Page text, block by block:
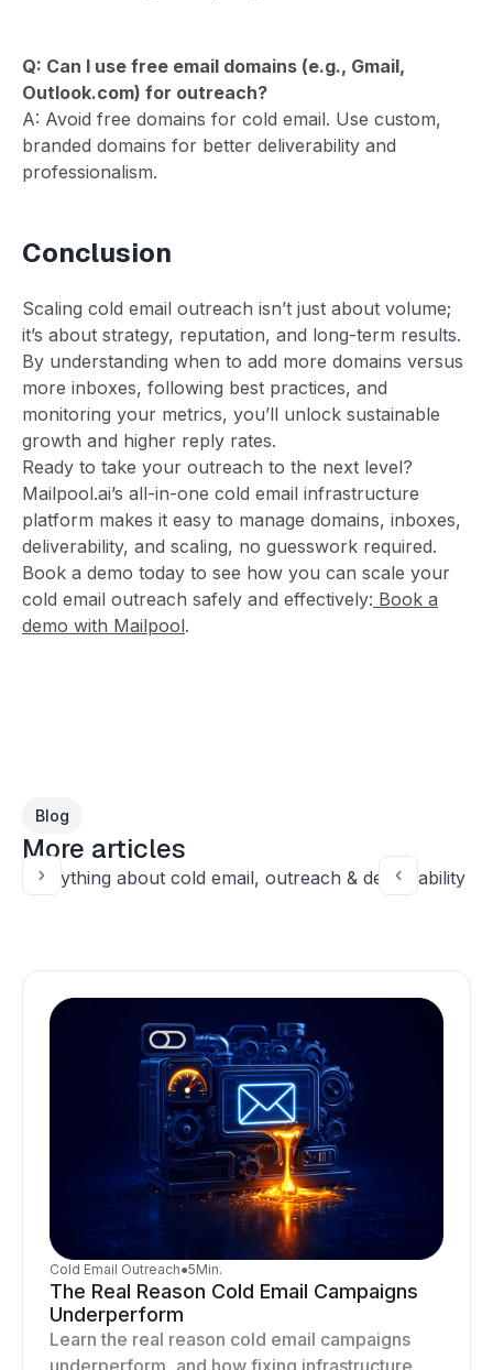
Q: Can I use free email domains (e.g., Gmail,
Outlook.com) for outreach?
A: Avoid free domains for cold email. Use custom,
branded domains for better deliverability and
professionalism.
Conclusion
Scaling cold email outreach isn’t just about volume;
it’s about strategy, reputation, and long-term results.
By understanding when to add more domains versus
more inboxes, following best practices, and
monitoring your metrics, you’ll unlock sustainable
growth and higher reply rates.
Ready to take your outreach to the next level?
Mailpool.ai’s all-in-one cold email infrastructure
platform makes it easy to manage domains, inboxes,
deliverability, and scaling, no guesswork required.
Book a demo today to see how you can scale your
cold email outreach safely and effectively: Book a
demo with Mailpool.
Blog
More articles
Everything about cold email, outreach & deliverability
Cold Email Outreach●5Min.
The Real Reason Cold Email Campaigns
Underperform
Learn the real reason cold email campaigns